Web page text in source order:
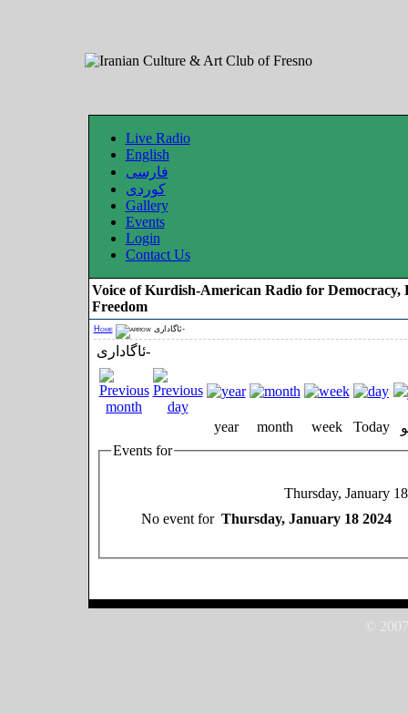
Live Radio
English
فارسی
کوردی
Gallery
Events
Login
Contact Us
Voice of Kurdish-American Radio for Democracy,
Freedom
Home ئاگاداری-
ئاگاداری-
year month week Today
Events for
Thursday, January
No event for Thursday, January 18 2024
©